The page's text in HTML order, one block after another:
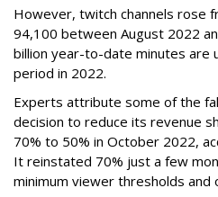
However, twitch channels rose
94,100 between August 2022
billion year-to-date minutes are
period in 2022.
Experts attribute some of the
decision to reduce its revenue
70% to 50% in October 2022,
It reinstated 70% just a few
minimum viewer thresholds